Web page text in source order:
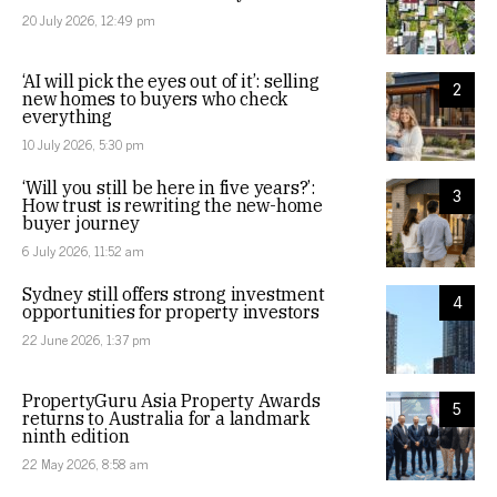
20 July 2026, 12:49 pm
2
‘AI will pick the eyes out of it’: selling
new homes to buyers who check
everything
10 July 2026, 5:30 pm
3
‘Will you still be here in five years?’:
How trust is rewriting the new-home
buyer journey
6 July 2026, 11:52 am
4
Sydney still offers strong investment
opportunities for property investors
22 June 2026, 1:37 pm
5
PropertyGuru Asia Property Awards
returns to Australia for a landmark
ninth edition
22 May 2026, 8:58 am